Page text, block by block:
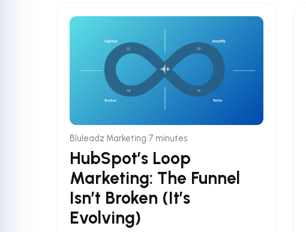
Bluleadz Marketing•7 minutes
HubSpot’s Loop
Marketing: The Funnel
Isn’t Broken (It’s
Evolving)